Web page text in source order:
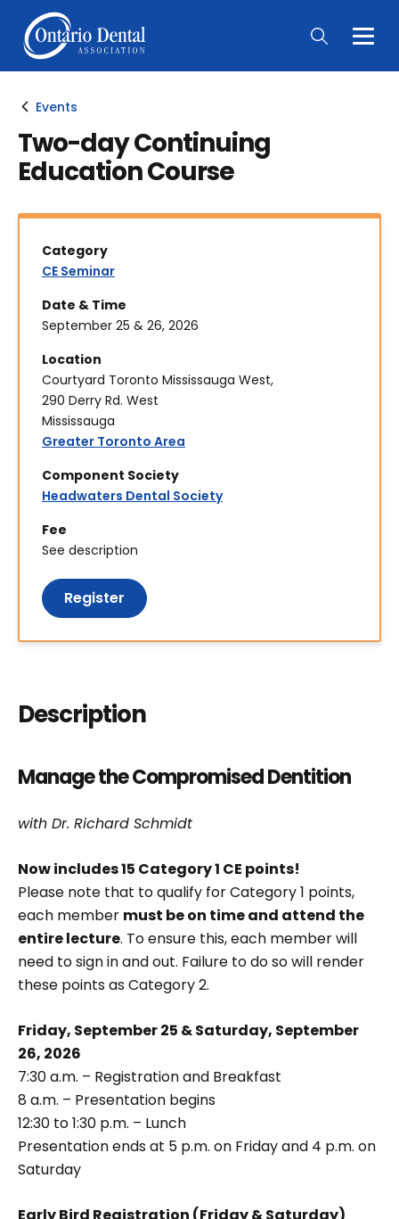
Main
Events
Two-day Continuing
Education Course
Category
CE Seminar
Date & Time
September 25 & 26, 2026
Location
Courtyard Toronto Mississauga West,
290 Derry Rd. West
Mississauga
Greater Toronto Area
Component Society
Headwaters Dental Society
Fee
See description
Register
Description
Manage the Compromised Dentition
with Dr. Richard Schmidt
Now includes 15 Category 1 CE points!
Please note that to qualify for Category 1 points,
each member must be on time and attend the
entire lecture. To ensure this, each member will
need to sign in and out. Failure to do so will render
these points as Category 2.
Friday, September 25 & Saturday, September
26, 2026
7:30 a.m. – Registration and Breakfast
8 a.m. – Presentation begins
12:30 to 1:30 p.m. – Lunch
Presentation ends at 5 p.m. on Friday and 4 p.m. on
Saturday